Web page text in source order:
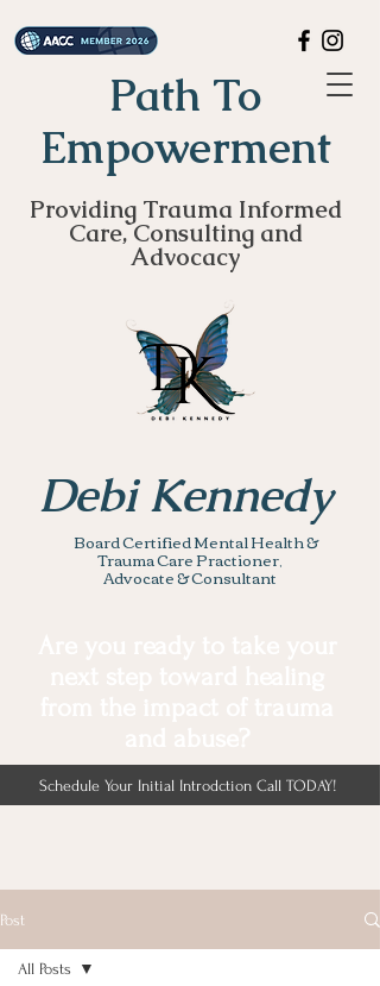
Board Certified Mental Health &
Trauma Care Practioner,
Advocate & Consultant
Debi Kennedy
Path To
Empowerment
Providing Trauma Informed
Care, Consulting and
Advocacy
Schedule Your Initial Introdction Call TODAY!
Post
All Posts